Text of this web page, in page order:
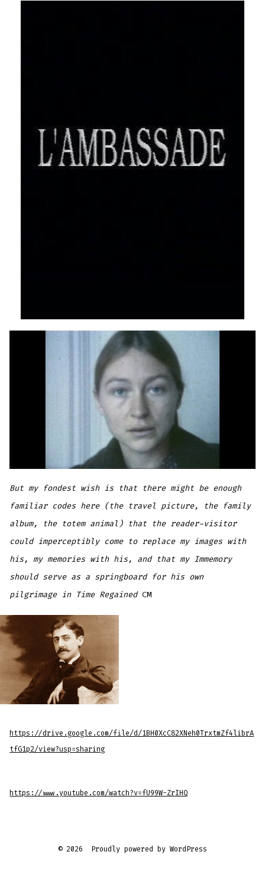
But my fondest wish is that there might be enough
familiar codes here (the travel picture, the family
album, the totem animal) that the reader-visitor
could imperceptibly come to replace my images with
his, my memories with his, and that my Immemory
should serve as a springboard for his own
pilgrimage in Time RegainedCM
https://drive.google.com/file/d/1BH0XcC82XNeh0TrxtmZf4librA
tfG1p2/view?usp=sharing
https://www.youtube.com/watch?v=fU99W-ZrIHQ
© 2026 Proudly powered by WordPress